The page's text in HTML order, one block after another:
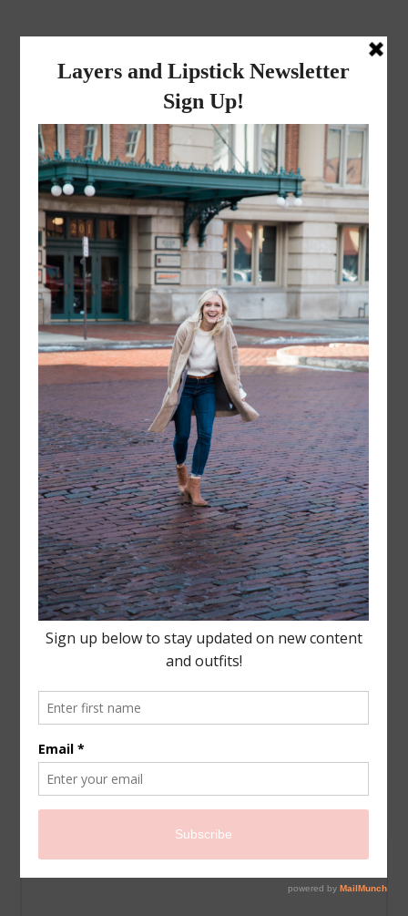
layers and
lipstick
A LIFESTYLE BLOG BY MIKA JADE
NOVEMBER 8, 2022
Mr. and Mrs. Liceaga
Leave a Reply
Your email address will not be published.
fields are marked